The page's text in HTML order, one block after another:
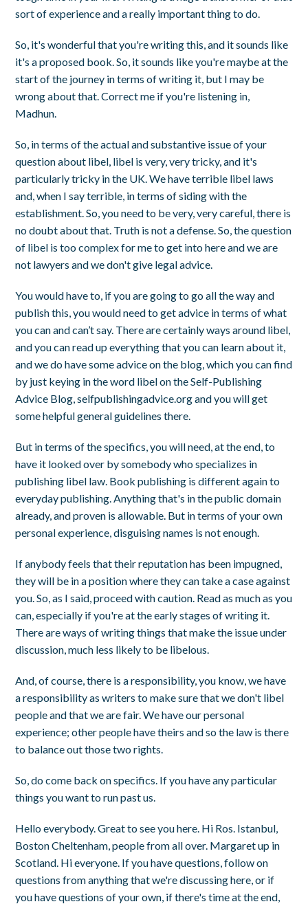
sort of experience and a really important thing to do.
So, it's wonderful that you're writing this, and it sounds like
it's a proposed book. So, it sounds like you're maybe at the
start of the journey in terms of writing it, but I may be
wrong about that. Correct me if you're listening in,
Madhun.
So, in terms of the actual and substantive issue of your
question about libel, libel is very, very tricky, and it's
particularly tricky in the UK. We have terrible libel laws
and, when I say terrible, in terms of siding with the
establishment. So, you need to be very, very careful, there is
no doubt about that. Truth is not a defense. So, the question
of libel is too complex for me to get into here and we are
not lawyers and we don't give legal advice.
You would have to, if you are going to go all the way and
publish this, you would need to get advice in terms of what
you can and can’t say. There are certainly ways around libel,
and you can read up everything that you can learn about it,
and we do have some advice on the blog, which you can find
by just keying in the word libel on the Self-Publishing
Advice Blog, selfpublishingadvice.org and you will get
some helpful general guidelines there.
But in terms of the specifics, you will need, at the end, to
have it looked over by somebody who specializes in
publishing libel law. Book publishing is different again to
everyday publishing. Anything that's in the public domain
already, and proven is allowable. But in terms of your own
personal experience, disguising names is not enough.
If anybody feels that their reputation has been impugned,
they will be in a position where they can take a case against
you. So, as I said, proceed with caution. Read as much as you
can, especially if you're at the early stages of writing it.
There are ways of writing things that make the issue under
discussion, much less likely to be libelous.
And, of course, there is a responsibility, you know, we have
a responsibility as writers to make sure that we don't libel
people and that we are fair. We have our personal
experience; other people have theirs and so the law is there
to balance out those two rights.
So, do come back on specifics. If you have any particular
things you want to run past us.
Hello everybody. Great to see you here. Hi Ros. Istanbul,
Boston Cheltenham, people from all over. Margaret up in
Scotland. Hi everyone. If you have questions, follow on
questions from anything that we're discussing here, or if
you have questions of your own, if there's time at the end,